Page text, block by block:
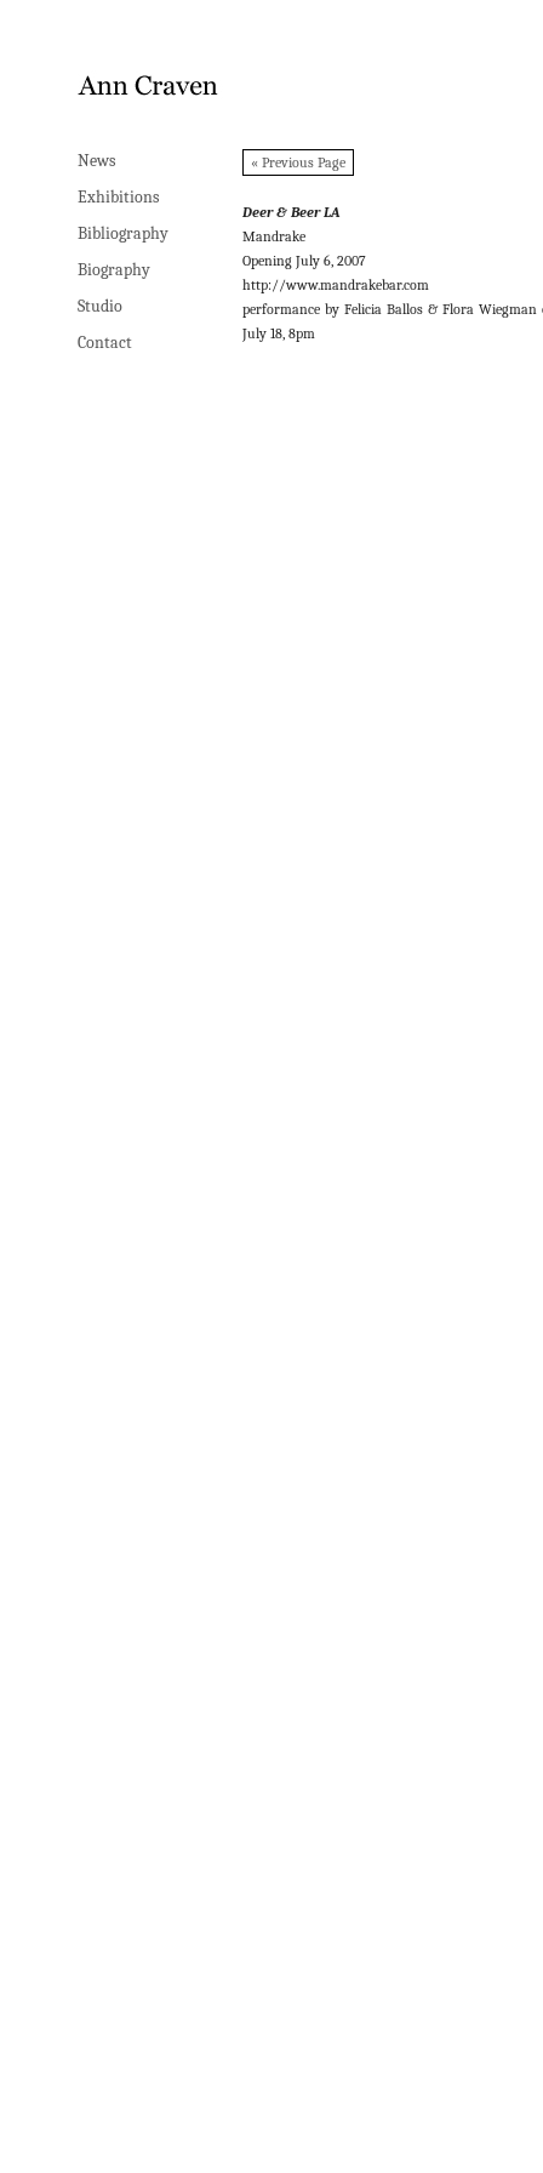
News
Exhibitions
Bibliography
Biography
Studio
Contact
« Previous Page
Deer & Beer LA
Mandrake
Opening July 6, 2007
http://www.mandrakebar.com
performance by Felicia Ballos & Flora Wiegman
July 18, 8pm
News
Exhibitions
Bibliography
Biography
Studio
Contact